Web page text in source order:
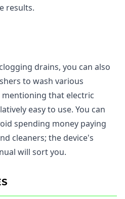
results.
drains, you can also
to wash various
that electric
easy to use. You can
spending money paying
cleaners; the device's
will sort you.